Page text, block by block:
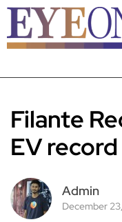
Filante
EV record
Admin
December